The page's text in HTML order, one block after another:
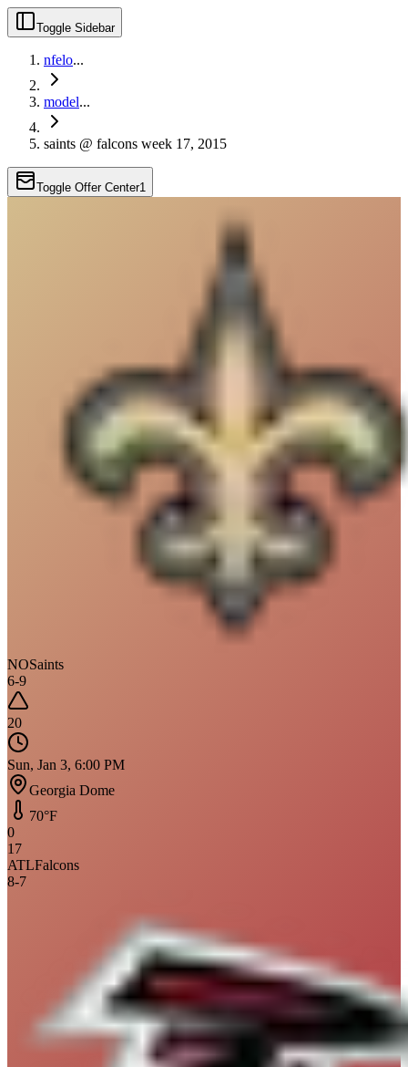
Toggle Sidebar
nfelo...
model...
saints @ falcons week 17, 2015
Toggle Offer Center1
NOSaints
6-9
20
Sun, Jan 3, 6:00 PM
Georgia Dome
70°F
0
17
ATLFalcons
8-7